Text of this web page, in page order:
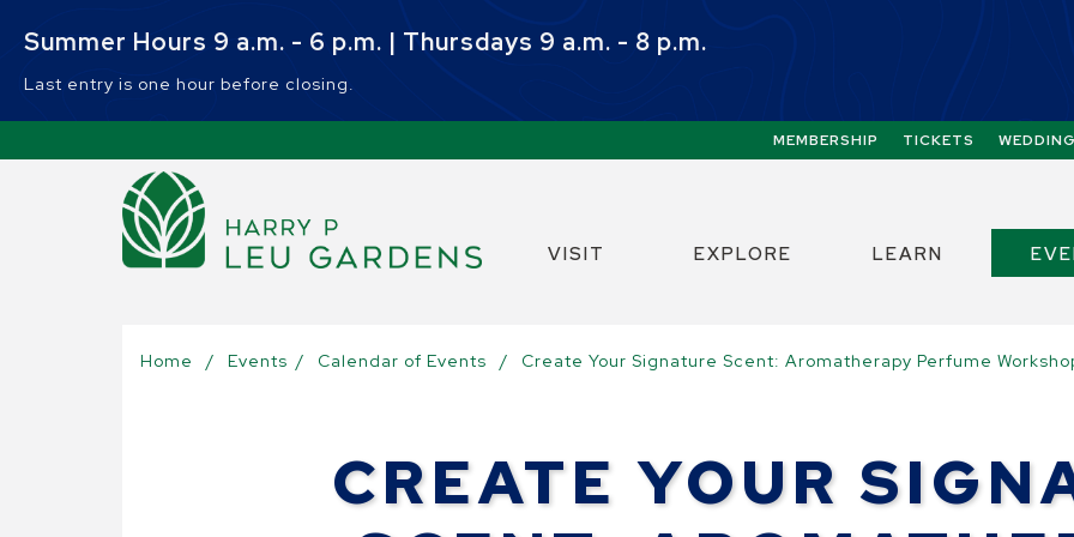
Summer Hours 9 a.m. - 6 p.m. | Thursdays 9 a.m. - 8 p.m.
Last entry is one hour before closing.
Quick Links:
MEMBERSHIP TICKETS
VISIT EXPLORE LEARN
Select the Escape key to close the menu.
Home / Events / Calendar of Events / Create Your Signature Scent: Aromatherapy Perfume
CREATE YOUR